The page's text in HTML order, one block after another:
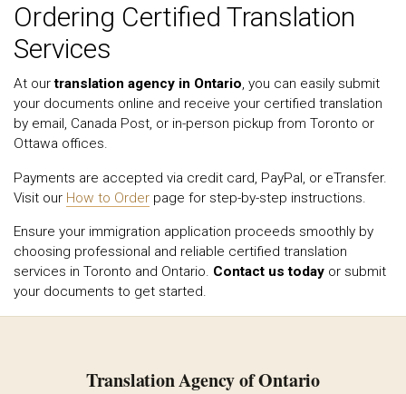
Ordering Certified Translation
Services
At ourtranslation agency in Ontario, you can easily submit
your documents online and receive your certified translation
by email, Canada Post, or in-person pickup from Toronto or
Ottawa offices.
Payments are accepted via credit card, PayPal, or eTransfer.
Visit our How to Order page for step-by-step instructions.
Ensure your immigration application proceeds smoothly by
choosing professional and reliable certified translation
services in Toronto and Ontario. Contact us today or submit
your documents to get started.
Translation Agency of Ontario